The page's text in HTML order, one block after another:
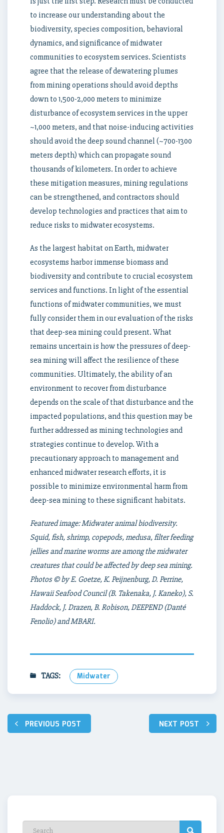
to increase our understanding about the
biodiversity, species composition, behavioral
dynamics, and significance of midwater
communities to ecosystem services. Scientists
agree that the release of dewatering plumes
from mining operations should avoid depths
down to 1,500-2,000 meters to minimize
disturbance of ecosystem services in the upper
~1,000 meters, and that noise-inducing activities
should avoid the deep sound channel (~700-1300
meters depth) which can propagate sound
thousands of kilometers. In order to achieve
these mitigation measures, mining regulations
can be strengthened, and contractors should
develop technologies and practices that aim to
reduce risks to midwater ecosystems.
As the largest habitat on Earth, midwater
ecosystems harbor immense biomass and
biodiversity and contribute to crucial ecosystem
services and functions. In light of the essential
functions of midwater communities, we must
fully consider them in our evaluation of the risks
that deep-sea mining could present. What
remains uncertain is how the pressures of deep-
sea mining will affect the resilience of these
communities. Ultimately, the ability of an
environment to recover from disturbance
depends on the scale of that disturbance and the
impacted populations, and this question may be
further addressed as mining technologies and
strategies continue to develop. With a
precautionary approach to management and
enhanced midwater research efforts, it is
possible to minimize environmental harm from
deep-sea mining to these significant habitats.
Featured image: Midwater animal biodiversity.
Squid, fish, shrimp, copepods, medusa, filter feeding
jellies and marine worms are among the midwater
creatures that could be affected by deep sea mining.
Photos © by E. Goetze, K. Peijnenburg, D. Perrine,
Hawaii Seafood Council (B. Takenaka, J. Kaneko), S.
Haddock, J. Drazen, B. Robison, DEEPEND (Danté
Fenolio) and MBARI.
TAGS: Midwater
Post
navigation
PREVIOUS POST NEXT POST